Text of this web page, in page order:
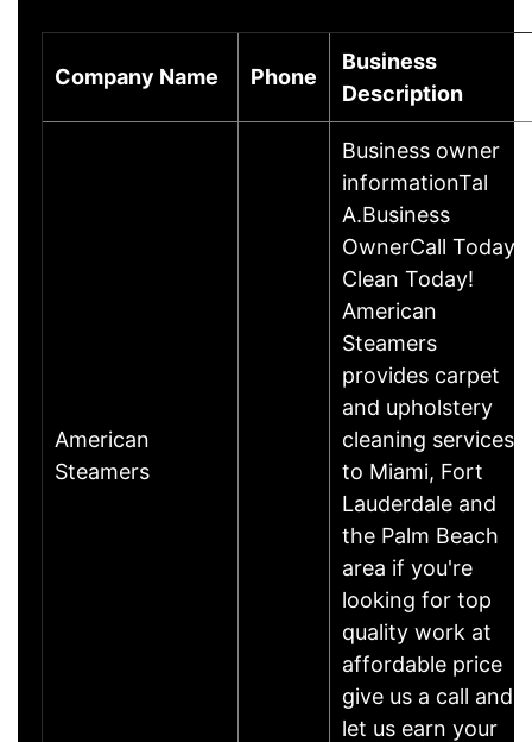
Company Name Phone
Business
Description
American
Steamers
Business owner
informationTal
A.Business
OwnerCall Today,
Clean Today!
American
Steamers
provides carpet
and upholstery
cleaning services
to Miami, Fort
Lauderdale and
the Palm Beach
area if you're
looking for top
quality work at
affordable price
give us a call and
let us earn your